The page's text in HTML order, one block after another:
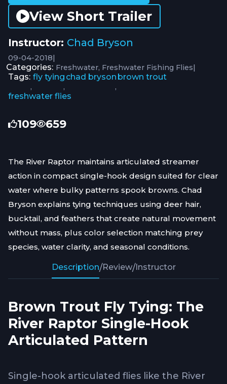
View Short Trailer
Instructor: Chad Bryson
09-04-2018|
Categories: Freshwater Freshwater Fishing Flies|
Tags: fly tying
,
chad bryson
,
brown trout
,
freshwater flies
109 659
The River Raptor maintains articulated streamer
action in compact single-hook design suited for clear
water where bulky patterns spook browns. Chad
Bryson explains tying techniques using deer hair,
bucktail, and feathers that create natural movement
without mass, plus color selection matching prey
species, water clarity, and seasonal conditions.
Description/Review/Instructor
Brown Trout Fly Tying: The
River Raptor Single-Hook
Articulated Pattern
Single-hook articulated flies like the River